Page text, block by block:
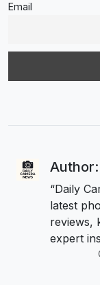
Email
“Daily
latest
reviews,
expert